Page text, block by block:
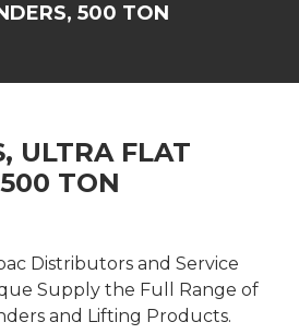
500 TON
ULTRA FLAT
TON
Distributors and Service
Supply the Full Range of
and Lifting Products.